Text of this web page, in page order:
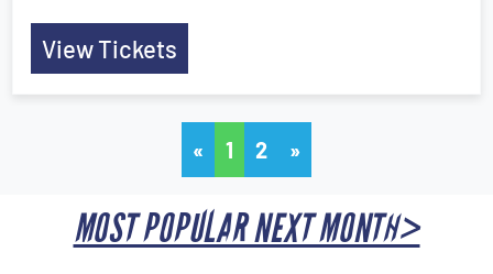
View Tickets
« 1 2 »
MOST POPULAR NEXT MONTH>